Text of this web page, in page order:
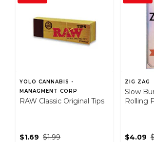
YOLO CANNABIS -
MANAGMENT CORP
RAW Classic Original Tips
$1.99
$1.69
ZIG ZAG
Slow
Rolling
$4.09